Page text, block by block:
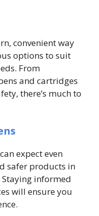
convenient way
options to suit
From
and cartridges
there’s much to
expect even
safer products in
Staying informed
will ensure you